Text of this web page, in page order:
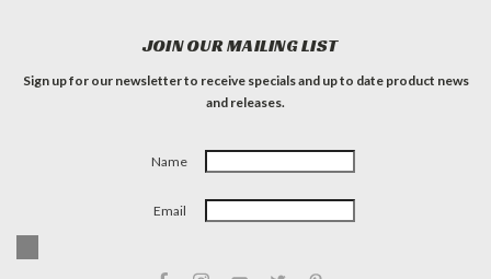
JOIN OUR MAILING LIST
Sign up for our newsletter to receive specials and up to date product news
and releases.
Name
Email